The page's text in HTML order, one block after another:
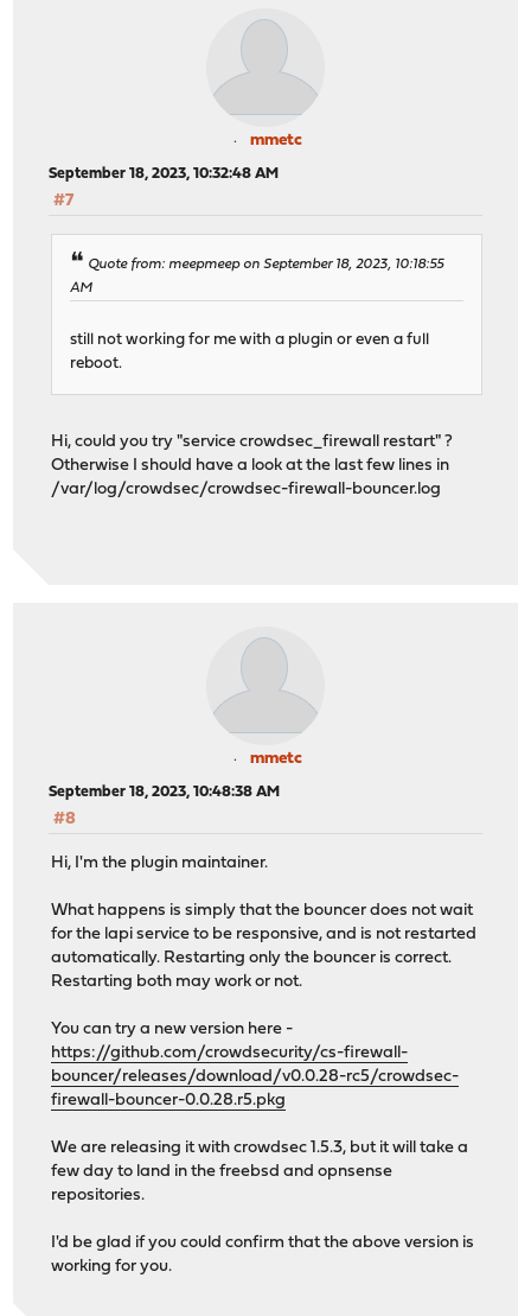
mmetc
September 18, 2023, 10:32:48 AM
#7
Quote from: meepmeep on September 18, 2023, 10:18:55
AM
still not working for me with a plugin or even a full
reboot.
Hi, could you try "service crowdsec_firewall restart" ?
Otherwise I should have a look at the last few lines in
/var/log/crowdsec/crowdsec-firewall-bouncer.log
mmetc
September 18, 2023, 10:48:38 AM
#8
Hi, I'm the plugin maintainer.
What happens is simply that the bouncer does not wait
for the lapi service to be responsive, and is not restarted
automatically. Restarting only the bouncer is correct.
Restarting both may work or not.
You can try a new version here -
https://github.com/crowdsecurity/cs-firewall-
bouncer/releases/download/v0.0.28-rc5/crowdsec-
firewall-bouncer-0.0.28.r5.pkg
We are releasing it with crowdsec 1.5.3, but it will take a
few day to land in the freebsd and opnsense
repositories.
I'd be glad if you could confirm that the above version is
working for you.